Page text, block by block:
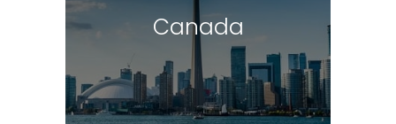
Canada